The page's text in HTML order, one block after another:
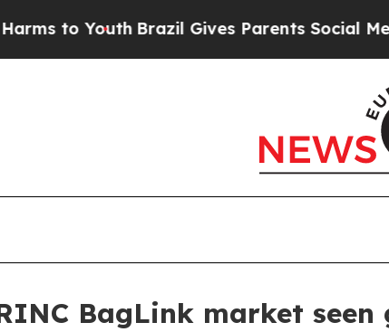
to Youth Brazil Gives Parents Social Media
BagLink market